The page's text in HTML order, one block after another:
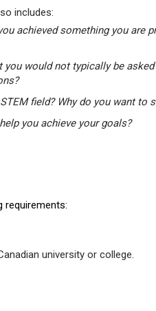
includes:
achieved something you are
would not typically be
field? Why do you want to
you achieve your goals?
requirements:
university or college.